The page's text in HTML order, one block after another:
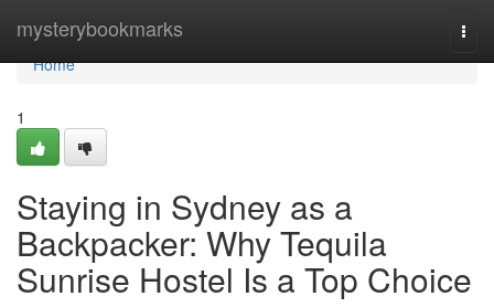
mysterybookmarks
Home
Home
1
Staying in Sydney as a
Backpacker: Why Tequila
Sunrise Hostel Is a Top Choice